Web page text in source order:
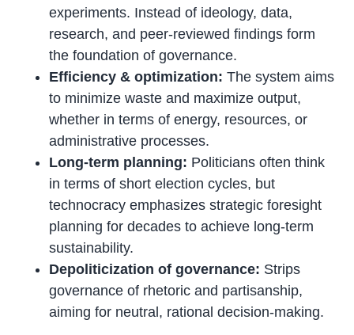
experiments. Instead of ideology, data,
research, and peer-reviewed findings form
the foundation of governance.
Efficiency & optimization:The system aims
to minimize waste and maximize output,
whether in terms of energy, resources, or
administrative processes.
Long-term planning: Politicians often think
in terms of short election cycles, but
technocracy emphasizes strategic foresight
planning for decades to achieve long-term
sustainability.
Depoliticization of governance: Strips
governance of rhetoric and partisanship,
aiming for neutral, rational decision-making.